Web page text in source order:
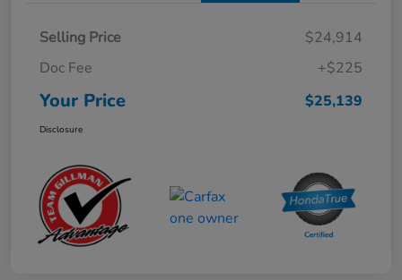
Selling Price
$24,914
Doc Fee
+$225
Your Price $25,139
Disclosure